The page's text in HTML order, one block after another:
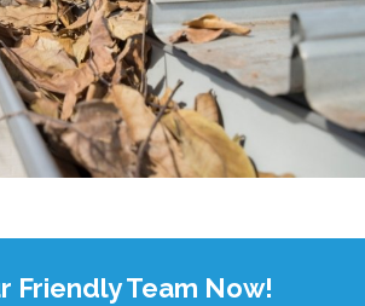
Friendly Team Now!